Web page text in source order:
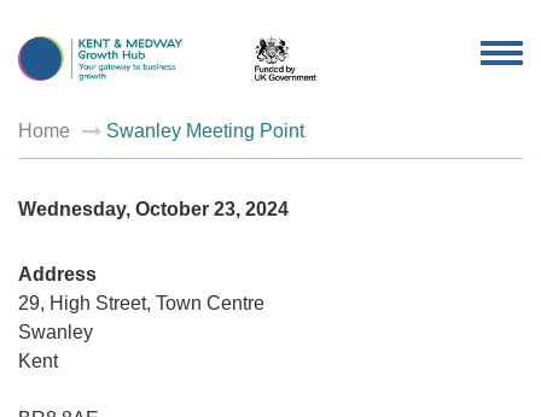
Home Swanley Meeting Point
Wednesday, October 23, 2024
Address
29, High Street, Town Centre
Swanley
Kent